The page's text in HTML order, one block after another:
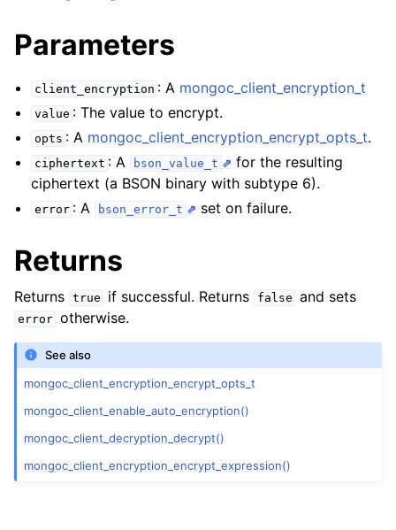
navigation of mongoc_client_encryption_datakey_opts_t
navigation of
navigation of mongoc_client_encryption_encrypt_opts_t
navigation of mongoc_client_encryption_encrypt_range_opts_t
navigation of mongoc_client_t
navigation of mongoc_collection_t
navigation of mongoc_cursor_t
navigation of mongoc_database_t
Parameters
client_encryption : A mongoc_client_encryption_t
value : The value to encrypt.
opts : A mongoc_client_encryption_encrypt_opts_t.
ciphertext : A bson_value_t
for the resulting
ciphertext (a BSON binary with subtype 6).
error : A bson_error_t set on failure.
Returns
Returns true if successful. Returns false and sets
error otherwise.
See also
mongoc_client_encryption_encrypt_opts_t
mongoc_client_enable_auto_encryption()
mongoc_client_decryption_decrypt()
mongoc_client_encryption_encrypt_expression()